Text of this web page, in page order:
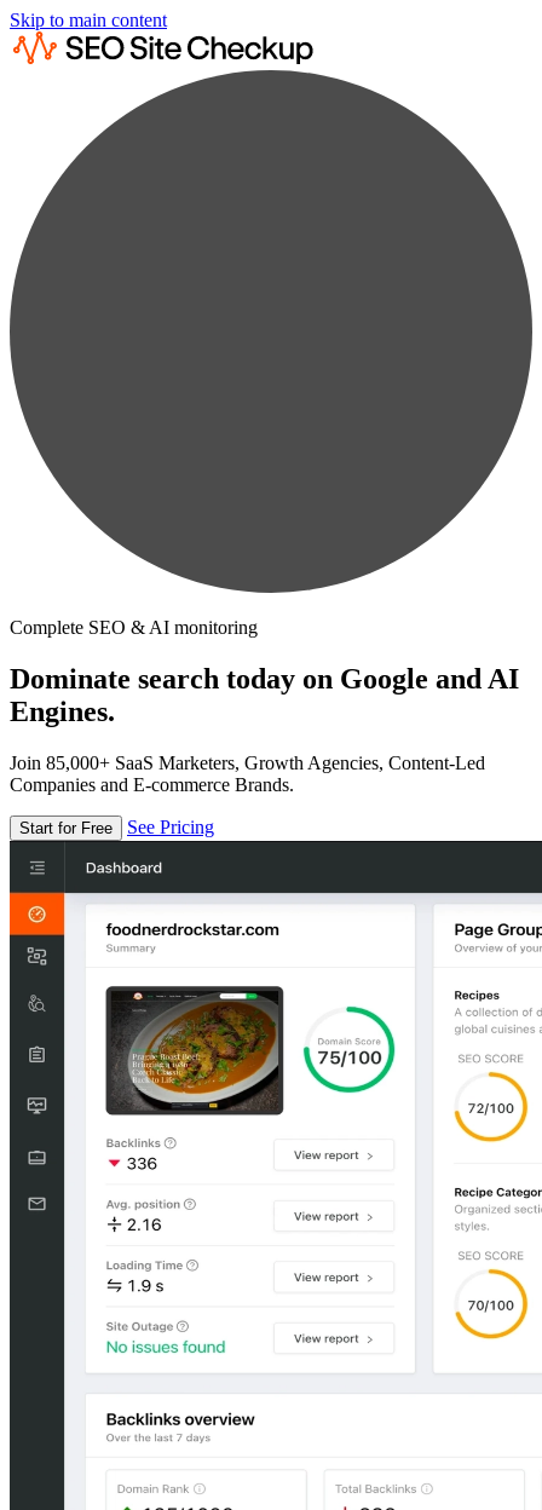
Skip to main content
Complete SEO & AI monitoring
Dominate search today on Google and AI
Engines.
Join 85,000+ SaaS Marketers, Growth Agencies, Content-Led
Companies and E-commerce Brands.
Start for Free See Pricing